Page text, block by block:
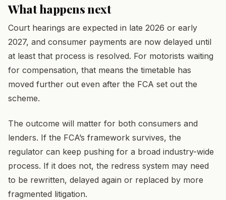
What happens next
Court hearings are expected in late 2026 or early
2027, and consumer payments are now delayed until
at least that process is resolved. For motorists waiting
for compensation, that means the timetable has
moved further out even after the FCA set out the
scheme.
The outcome will matter for both consumers and
lenders. If the FCA’s framework survives, the
regulator can keep pushing for a broad industry-wide
process. If it does not, the redress system may need
to be rewritten, delayed again or replaced by more
fragmented litigation.